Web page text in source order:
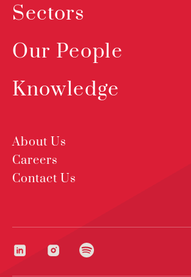
Sectors
Our People
Knowledge
About Us
Careers
Contact Us